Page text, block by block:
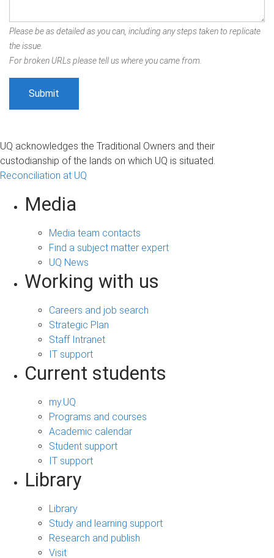
Please be as detailed as you can, including any steps taken to replicate
the issue.
For broken URLs please tell us where you came from.
UQ acknowledges the Traditional Owners and their
custodianship of the lands on which UQ is situated.
Reconciliation at UQ
Media
Media team contacts
Find a subject matter expert
UQ News
Working with us
Careers and job search
Strategic Plan
Staff Intranet
IT support
Current students
my.UQ
Programs and courses
Academic calendar
Student support
IT support
Library
Library
Study and learning support
Research and publish
Visit